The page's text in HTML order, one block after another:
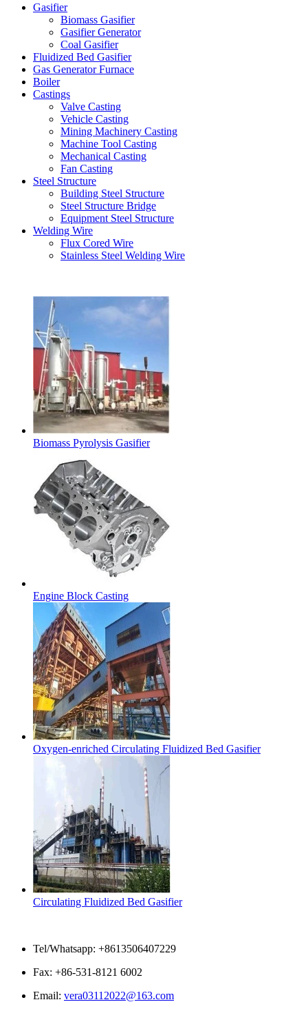
Gasifier
Biomass Gasifier
Gasifier Generator
Coal Gasifier
Fluidized Bed Gasifier
Gas Generator Furnace
Boiler
Castings
Valve Casting
Vehicle Casting
Mining Machinery Casting
Machine Tool Casting
Mechanical Casting
Fan Casting
Steel Structure
Building Steel Structure
Steel Structure Bridge
Equipment Steel Structure
Welding Wire
Flux Cored Wire
Stainless Steel Welding Wire
Biomass Pyrolysis Gasifier
Engine Block Casting
Oxygen-enriched Circulating Fluidized Bed Gasifier
Circulating Fluidized Bed Gasifier
Tel/Whatsapp: +8613506407229
Fax: +86-531-8121 6002
Email: vera03112022@163.com